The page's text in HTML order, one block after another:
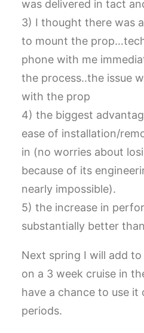
was delivered in tact
3) I thought there was
to mount the
phone with me
the process..the issue
with the prop
4) the biggest
ease of installation/
in (no worries about
because of its
nearly impossible).
5) the increase in
substantially better
Next spring I will add
on a 3 week cruise in
have a chance to use it
periods.